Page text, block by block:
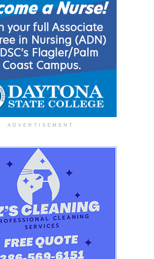
ADVERTISEMENT